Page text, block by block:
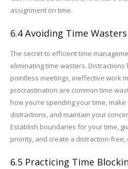
assignment on time.
6.4 Avoiding Time Wasters
The secret to efficient time
eliminating time wasters. Distractions
pointless meetings, ineffective work
procrastination are common time
how you’re spending your time,
distractions, and maintain your
Establish boundaries for your time,
priority, and create a distraction-
6.5 Practicing Time